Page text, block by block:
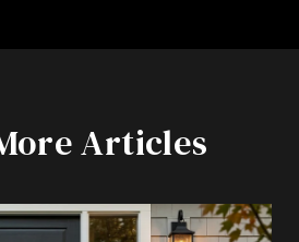
Articles